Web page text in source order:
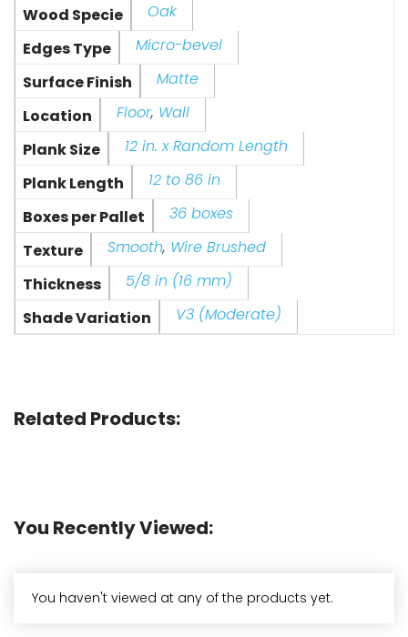
Wood Specie
Oak
Edges Type
Micro-bevel
Surface Finish
Matte
Location
Floor, Wall
Plank Size
12 in. x Random Length
Plank Length
12 to 86 in
Boxes per Pallet
36 boxes
Texture
Smooth, Wire Brushed
Thickness
5/8 in (16 mm)
Shade Variation
V3 (Moderate)
Related Products:
You Recently Viewed:
You haven't viewed at any of the products yet.